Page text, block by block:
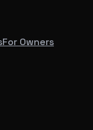
For Owners